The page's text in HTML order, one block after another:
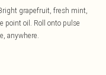
grapefruit, fresh mint,
point oil. Roll onto pulse
anywhere.